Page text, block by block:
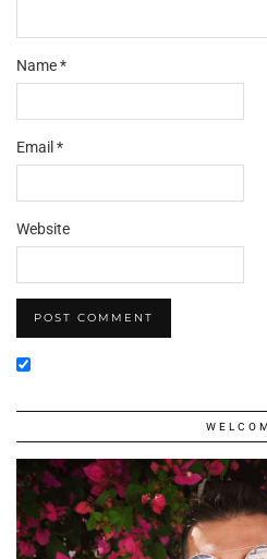
Name*
Email *
Website